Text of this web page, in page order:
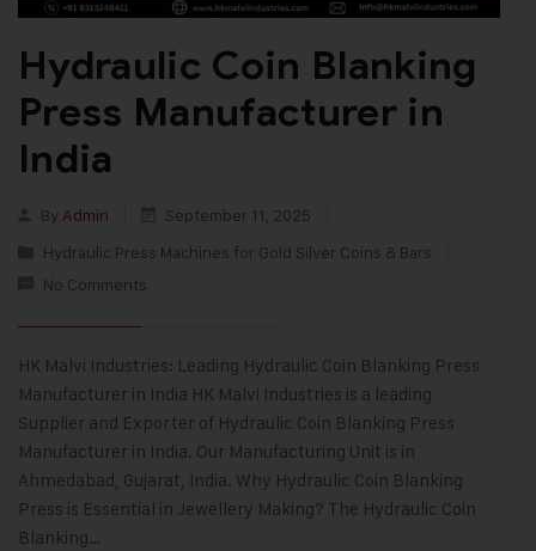
Hydraulic Coin Blanking
Press Manufacturer in
India
By Admin
September 11, 2025
Hydraulic Press Machines for Gold Silver Coins & Bars
No Comments
HK Malvi Industries: Leading Hydraulic Coin Blanking Press
Manufacturer in India HK Malvi Industries is a leading
Supplier and Exporter of Hydraulic Coin Blanking Press
Manufacturer in India. Our Manufacturing Unit is in
Ahmedabad, Gujarat, India. Why Hydraulic Coin Blanking
Press is Essential in Jewellery Making? The Hydraulic Coin
Blanking…